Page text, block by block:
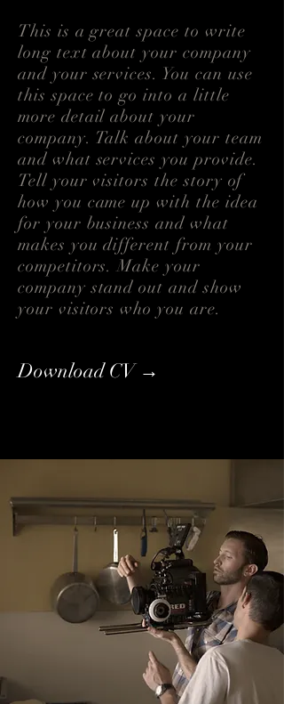
This is a great space to write
long text about your company
and your services. You can use
this space to go into a little
more detail about your
company. Talk about your team
and what services you provide.
Tell your visitors the story of
how you came up with the idea
for your business and what
makes you different from your
competitors. Make your
company stand out and show
your visitors who you are.
Download CV →